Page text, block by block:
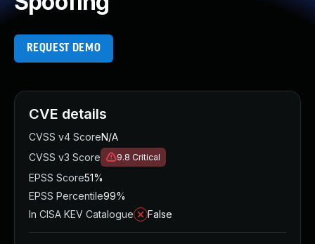
REQUEST DEMO
CVE details
CVSS v4 ScoreN/A
CVSS v3 Score
9.8 Critical
EPSS Score51%
EPSS Percentile99%
In CISA KEV Catalogue
False